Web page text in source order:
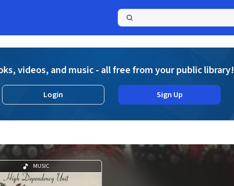
videos, and music - all free from your public library!
Login Sign Up
MUSIC